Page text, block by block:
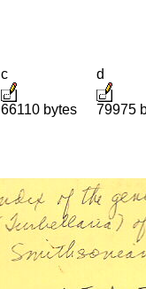
c
66110 bytes
d
79975